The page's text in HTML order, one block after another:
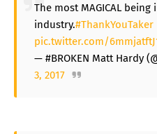
The most MAGICAL
industry.#ThankYouTaker
pic.twitter.com/
— #BROKEN Matt Hardy
3, 2017